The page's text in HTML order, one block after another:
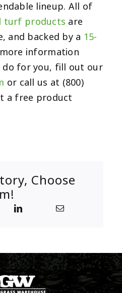
lineup. All of
turf products are
and backed by a 15-
information
do for you, fill out our
or call us at (800)
a free product
Choose